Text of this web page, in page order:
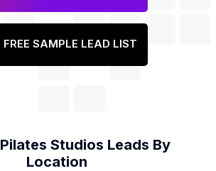
FREE SAMPLE LEAD LIST
Pilates Studios Leads By
Location